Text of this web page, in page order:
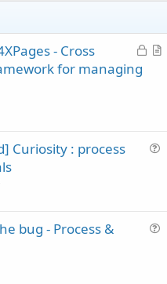
L
A
- Cross
for managing
Curiosity : process
bug - Process &